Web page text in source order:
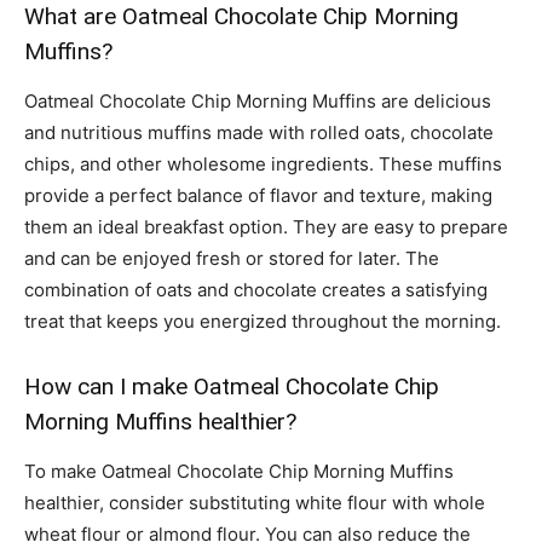
What are Oatmeal Chocolate Chip Morning
Muffins?
Oatmeal Chocolate Chip Morning Muffins are delicious
and nutritious muffins made with rolled oats, chocolate
chips, and other wholesome ingredients. These muffins
provide a perfect balance of flavor and texture, making
them an ideal breakfast option. They are easy to prepare
and can be enjoyed fresh or stored for later. The
combination of oats and chocolate creates a satisfying
treat that keeps you energized throughout the morning.
How can I make Oatmeal Chocolate Chip
Morning Muffins healthier?
To make Oatmeal Chocolate Chip Morning Muffins
healthier, consider substituting white flour with whole
wheat flour or almond flour. You can also reduce the